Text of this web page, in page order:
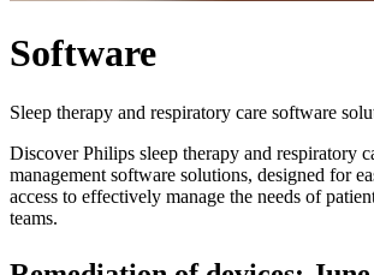
Software
Sleep therapy and respiratory care software
Discover Philips sleep therapy and respiratory
management software solutions, designed for
access to effectively manage the needs of
teams.